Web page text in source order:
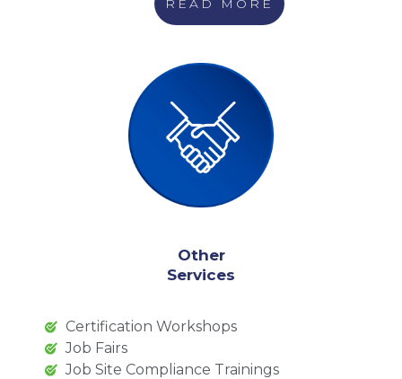
READ MORE
Other
Services
Certification Workshops
Job Fairs
Job Site Compliance Trainings